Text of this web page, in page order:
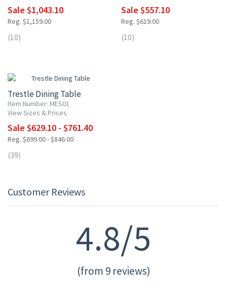
Sale $1,043.10
Reg. $1,159.00
(10)
Sale $557.10
Reg. $619.00
(10)
Trestle Dining Table
Item Number: MES01
View Sizes & Prices
Sale $629.10 - $761.40
Reg. $699.00 - $846.00
(39)
Customer Reviews
4.8/5
(from 9 reviews)